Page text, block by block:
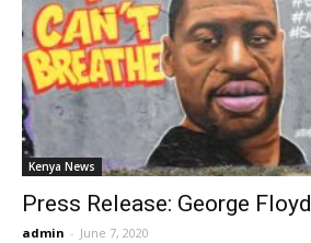
Kenya News
Press Release: George Floyd
admin - June 7, 2020